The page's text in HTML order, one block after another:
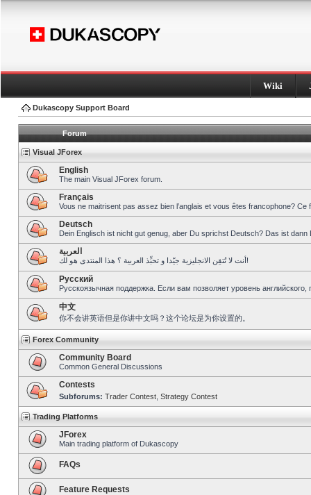
Wiki
Dukascopy Support Board
Forum
Visual JForex
English
The main Visual JForex forum.
Français
Vous ne maitrisent pas assez bien l’anglais et vous êtes francophone?
Deutsch
Dein Englisch ist nicht gut genug, aber Du sprichst Deutsch? Das ist dann
العربية
أنت لا تُتقِن الانجليزية جيّدا و تحبِّذ العربية ؟ هذا المنتدى هو لك!
Pусский
Русскоязычная поддержка. Если вам позволяет уровень
中文
你不会讲英语但是你讲中文吗？这个论坛是为你设置的。
Forex Community
Community Board
Common General Discussions
Contests
Subforums: Trader Contest Strategy Contest
Trading Platforms
JForex
Main trading platform of Dukascopy
FAQs
Feature Requests